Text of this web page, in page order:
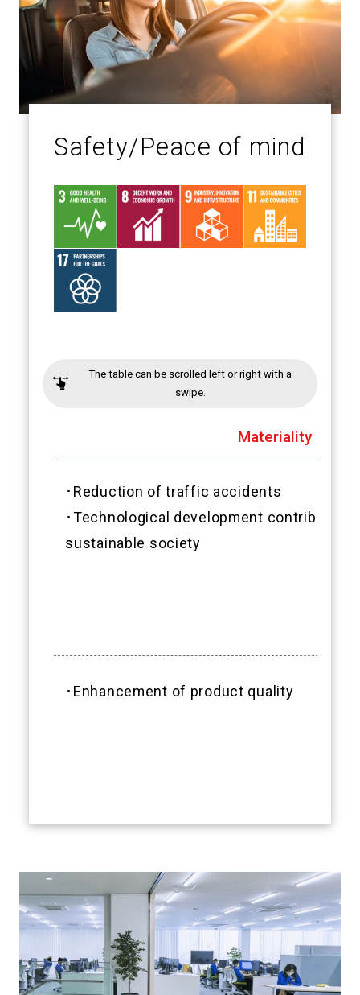
Safety/Peace of mind
The table can be scrolled left or right with a
swipe.
Materiality
･Reduction of traffic accidents
･Technological development contributes
sustainable society
･Enhancement of product quality